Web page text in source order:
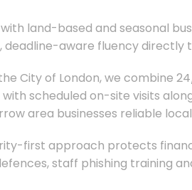
land-based and seasonal
deadline-aware fluency directly
City of London, we combine
scheduled on-site visits
area businesses reliable
first approach protects
staff phishing training